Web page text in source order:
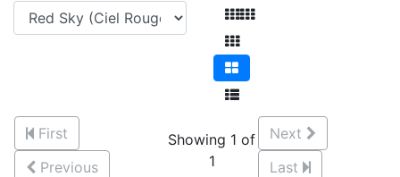
First
Previous
Showing 1 of
1
Next
Last